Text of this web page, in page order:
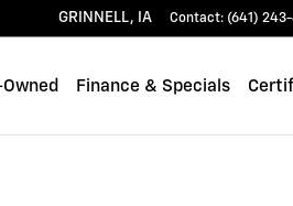
GRINNELL, IA Contact: (641)
Owned Finance & Specials